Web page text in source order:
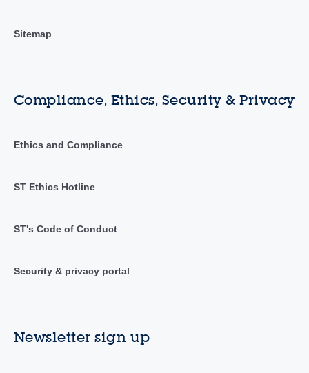
Sitemap
Compliance, Ethics, Security & Privacy
Ethics and Compliance
ST Ethics Hotline
ST's Code of Conduct
Security & privacy portal
Newsletter sign up